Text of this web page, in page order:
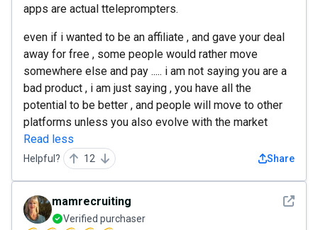
apps are actual tteleprompters.
even if i wanted to be an affiliate , and gave your deal
away for free , some people would rather move
somewhere else and pay ..... i am not saying you are a
bad product , i am just saying , you have all the
potential to be better , and people will move to other
platforms unless you also evolve with the market
Read less
Helpful? 12 Share
See
mamrecruiting
Verified purchaser